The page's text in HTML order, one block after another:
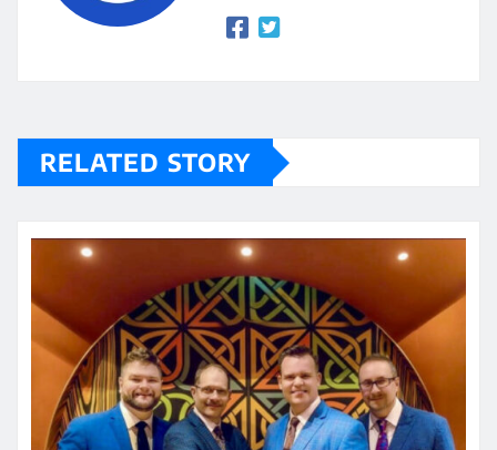
RELATED STORY